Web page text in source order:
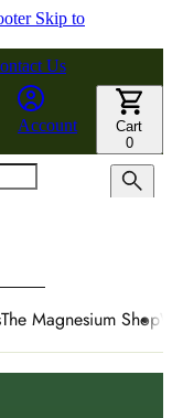
Skip to
Us
Account
Cart
0
The Magnesium Shop